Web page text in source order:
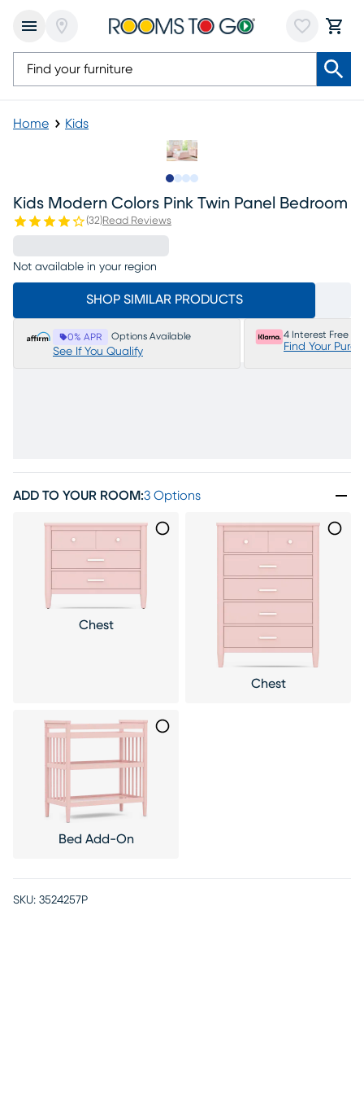
Home Kids
Kids Modern Colors Pink Twin Panel Bedroom
(32)Read Reviews
Not available in your region
SHOP SIMILAR PRODUCTS
0% APR Options Available
See If You Qualify
4 Interest Free
Find Your
ADD TO YOUR ROOM:3 Options
Chest
Chest
Bed Add-On
SKU: 3524257P